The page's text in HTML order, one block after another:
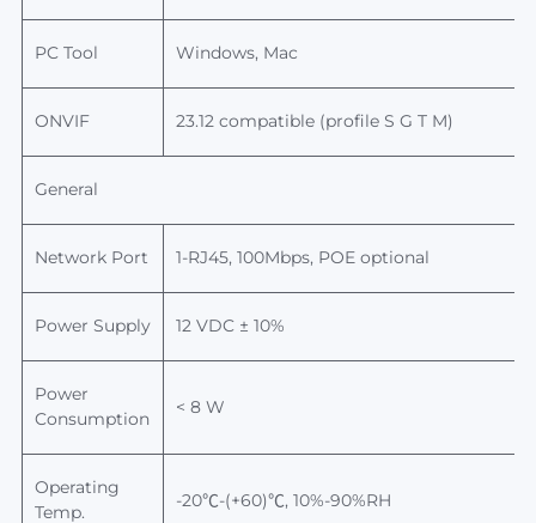
PC Tool Windows, Mac
ONVIF 23.12 compatible (profile S G T M)
General
Network Port 1-RJ45, 100Mbps, POE optional
Power Supply 12 VDC ± 10%
Power
Consumption
< 8 W
Operating
Temp.
-20℃-(+60)℃, 10%-90%RH